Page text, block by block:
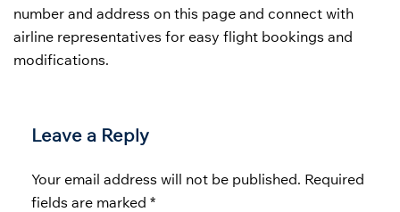
number and address on this page and connect with
airline representatives for easy flight bookings and
modifications.
Leave a Reply
Your email address will not be published. Required
fields are marked *